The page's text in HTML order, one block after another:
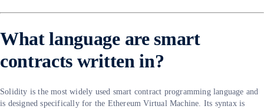
What language are smart
contracts written in?
Solidity is the most widely used smart contract programming language and
is designed specifically for the Ethereum Virtual Machine. Its syntax is